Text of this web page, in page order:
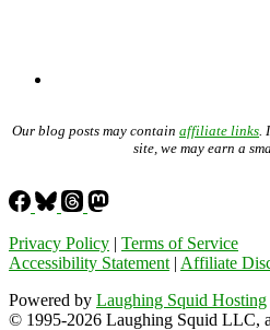
Our blog posts may contain affiliate links
site, we may earn a
Privacy Policy | Terms of Service
Accessibility Statement | Affiliate
Powered by Laughing Squid Hosting
© 1995-2026 Laughing Squid LLC,